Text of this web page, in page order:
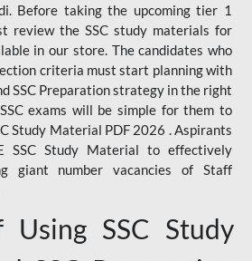
Before taking the upcoming tier 1
review the SSC study materials for
in our store. The candidates who
criteria must start planning with
SSC Preparation strategy in the right
exams will be simple for them to
Study Material PDF 2026 . Aspirants
SSC Study Material to effectively
giant number vacancies of Staff
Using SSC Study